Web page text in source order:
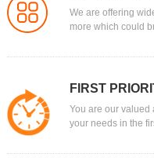
We are offering
more which could
FIRST
You are our valued
your needs in the